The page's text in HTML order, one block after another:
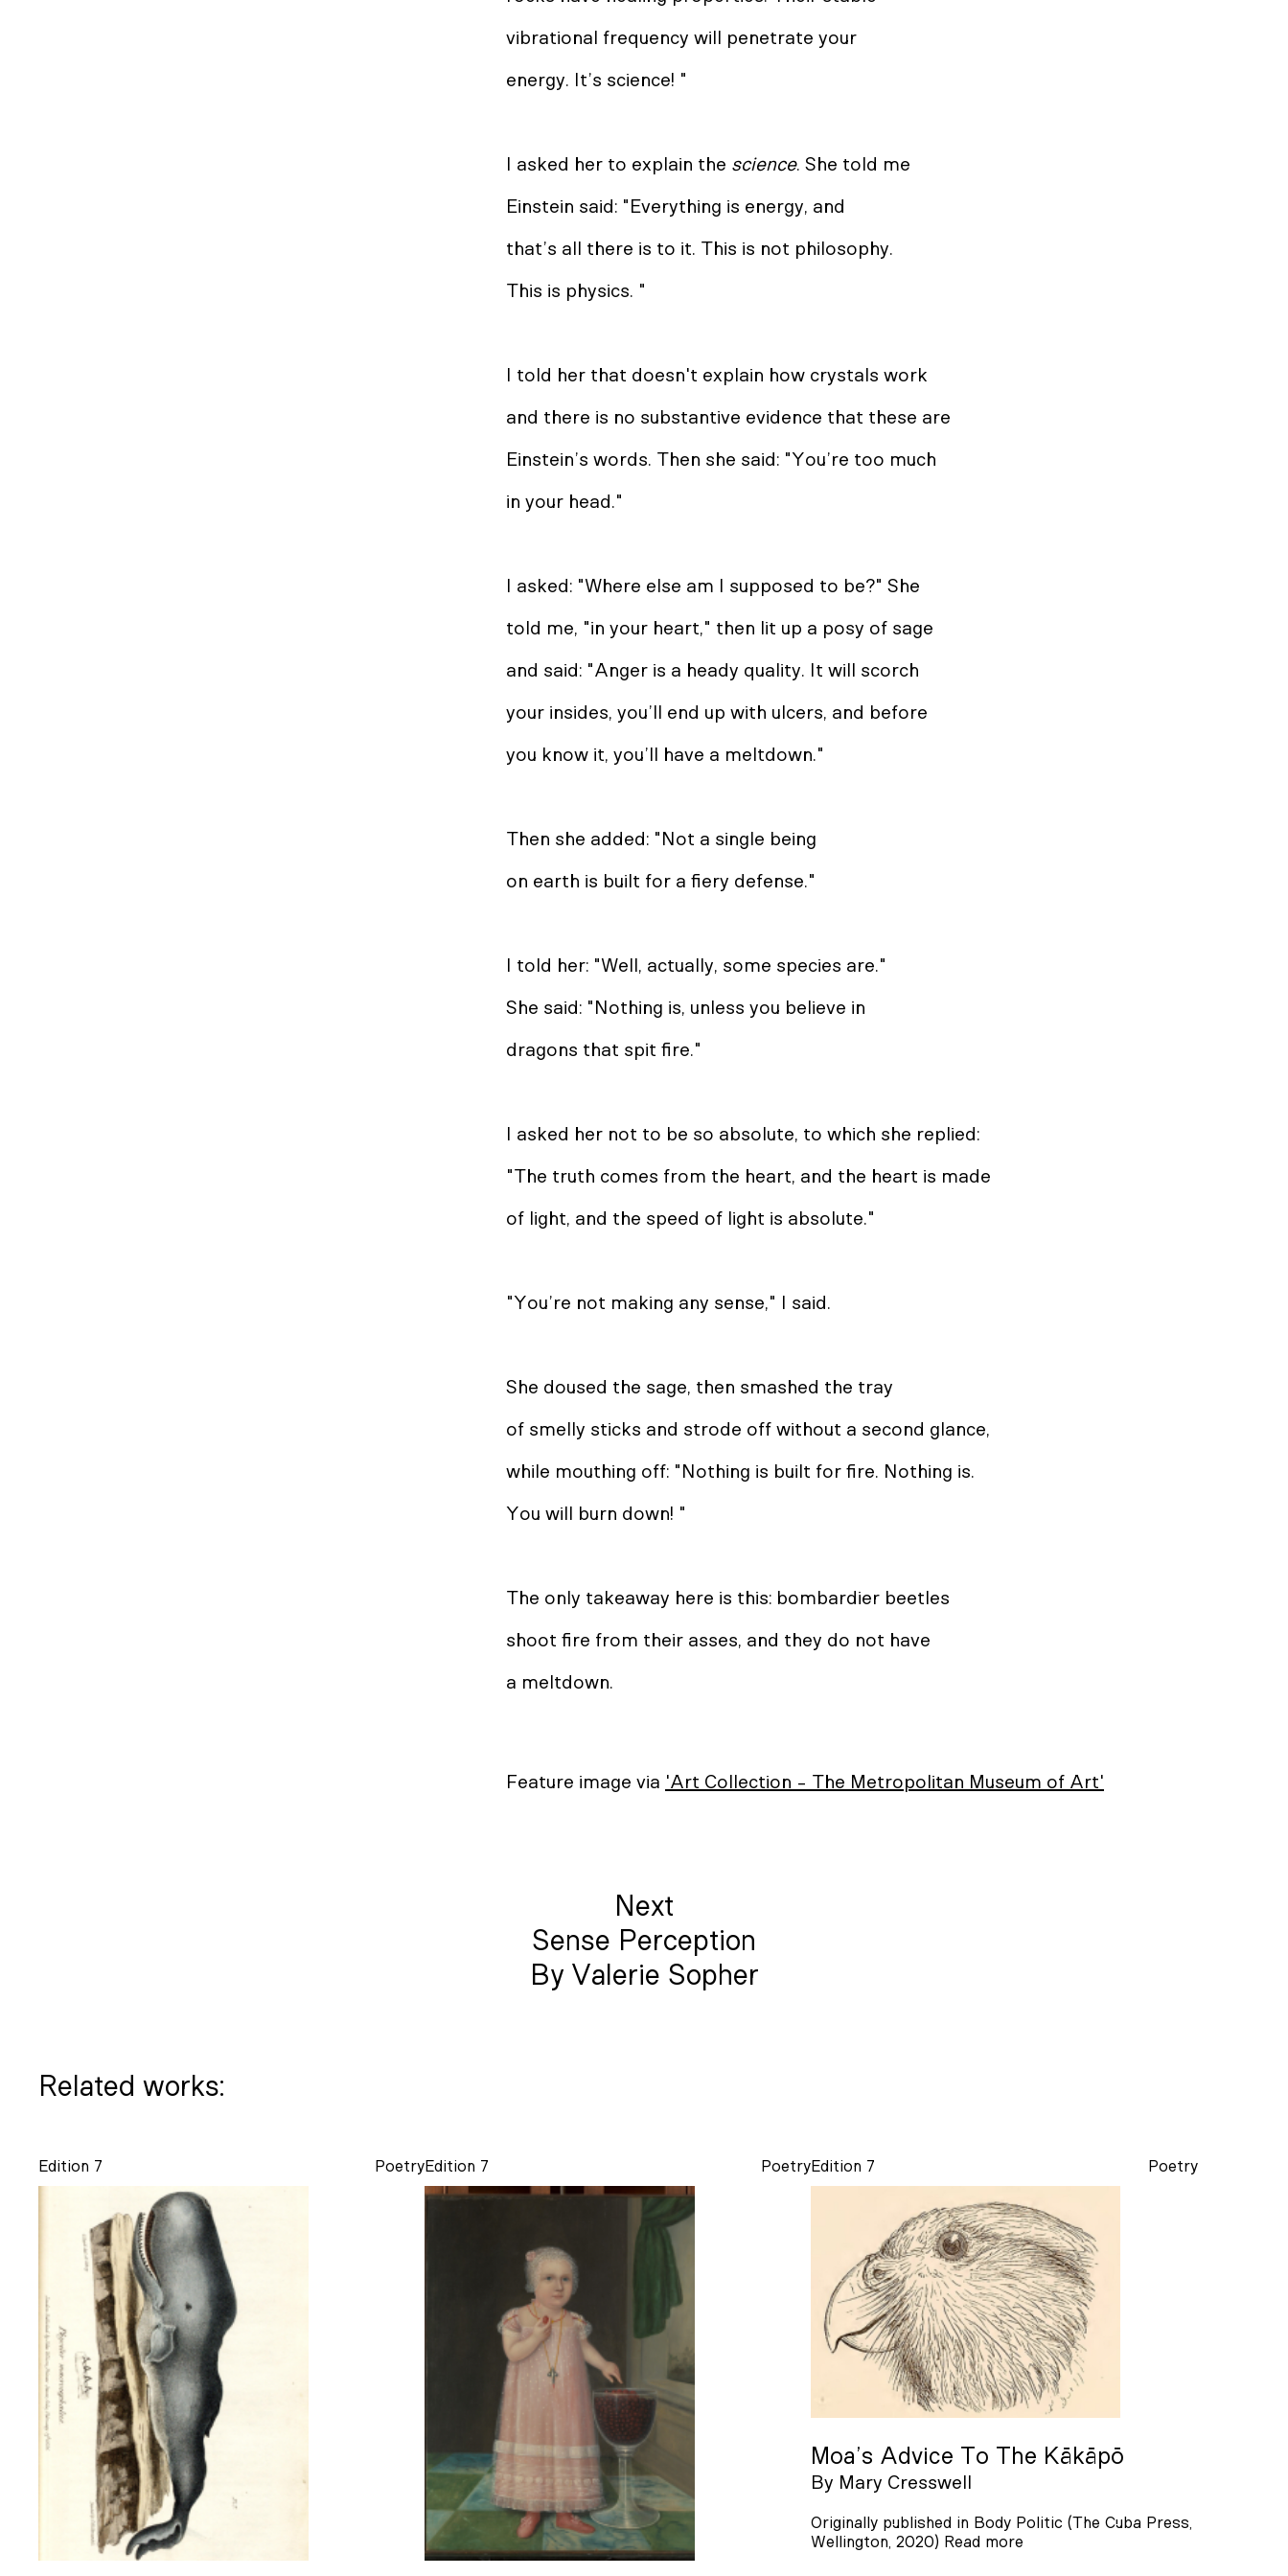
vibrational frequency will penetrate your
energy. It’s science! "
I asked her to explain the science. She told me
Einstein said: "Everything is energy, and
that’s all there is to it. This is not philosophy.
This is physics. "
I told her that doesn't explain how crystals work
and there is no substantive evidence that these are
Einstein’s words. Then she said: "You’re too much
in your head."
I asked: "Where else am I supposed to be?" She
told me, "in your heart," then lit up a posy of sage
and said: "Anger is a heady quality. It will scorch
your insides, you’ll end up with ulcers, and before
you know it, you’ll have a meltdown."
Then she added: "Not a single being
on earth is built for a fiery defense."
I told her: "Well, actually, some species are."
She said: "Nothing is, unless you believe in
dragons that spit fire."
I asked her not to be so absolute, to which she replied:
"The truth comes from the heart, and the heart is made
of light, and the speed of light is absolute."
"You’re not making any sense," I said.
She doused the sage, then smashed the tray
of smelly sticks and strode off without a second glance,
while mouthing off: "Nothing is built for fire. Nothing is.
You will burn down! "
The only takeaway here is this: bombardier beetles
shoot fire from their asses, and they do not have
a meltdown.
Feature image via 'Art Collection - The Metropolitan Museum of Art'
Next
Sense Perception
By Valerie Sopher
Related works:
Poetry
Edition 7 Poetry
Edition 7 Poetry
Edition 7
Moa’s Advice To The Kākāpō
By Mary Cresswell
Originally published in Body Politic (The Cuba Press,
Wellington, 2020) Read more